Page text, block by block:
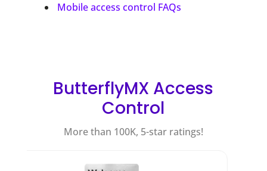
Mobile access control FAQs
ButterflyMX Access
Control
More than 100K, 5-star ratings!